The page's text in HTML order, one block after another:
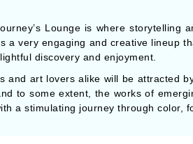
Lounge is where storytelling
a very engaging and creative lineup
discovery and enjoyment.
and art lovers alike will be attracted
to some extent, the works of
a stimulating journey through color,